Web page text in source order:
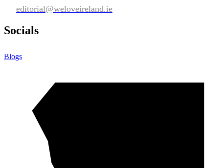
editorial@weloveireland.ie
Socials
Blogs